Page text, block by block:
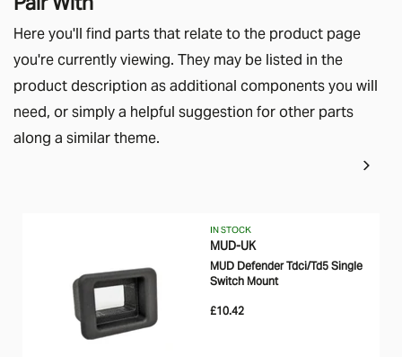
Here you'll find parts that relate to the product page
you're currently viewing. They may be listed in the
product description as additional components you will
need, or simply a helpful suggestion for other parts
along a similar theme.
IN STOCK
MUD-UK
MUD Defender Tdci/Td5 Single
Switch Mount
£10.42